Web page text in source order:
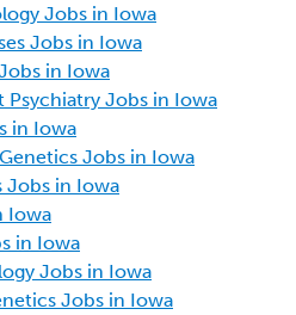
Jobs in Iowa
Jobs in Iowa
in Iowa
Psychiatry Jobs in Iowa
in Iowa
Jobs in Iowa
Jobs in Iowa
Iowa
in Iowa
Jobs in Iowa
Jobs in Iowa